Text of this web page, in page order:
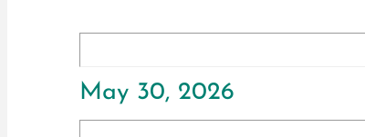
May 30, 2026